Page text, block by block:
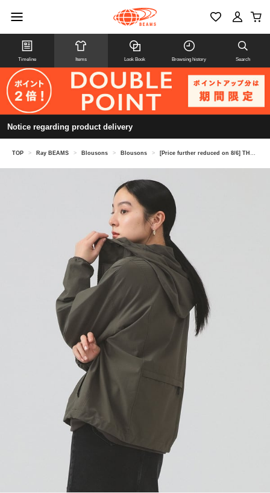
Timeline Items Look Book Browsing history Search
Notice regarding product delivery
TOP > Ray BEAMS > Blousons > Blousons > [Price further reduced on 8/6] THE NORTH FACE / BeFree Jacket